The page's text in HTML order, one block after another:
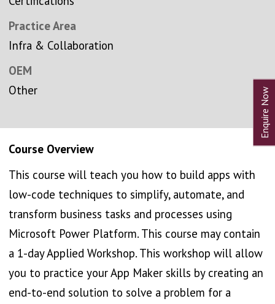
Practice Area
Infra & Collaboration
OEM
Other
Course Overview
This course will teach you how to build apps with
low-code techniques to simplify, automate, and
transform business tasks and processes using
Microsoft Power Platform. This course may contain
a 1-day Applied Workshop. This workshop will allow
you to practice your App Maker skills by creating an
end-to-end solution to solve a problem for a